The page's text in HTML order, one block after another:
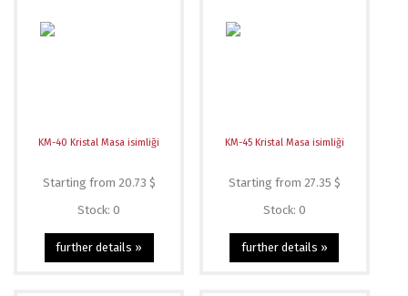
KM-40 Kristal Masa isimliği
Starting from 20.73 $
Stock: 0
further details »
KM-45 Kristal Masa isimliği
Starting from 27.35 $
Stock: 0
further details »